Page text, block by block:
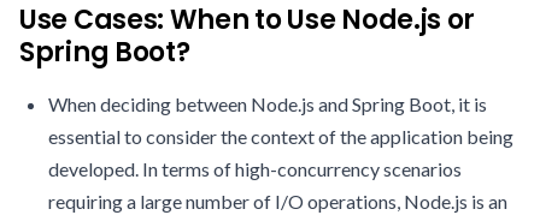
Use Cases: When to Use Node.js or
Spring Boot?
When deciding between Node.js and Spring Boot, it is
essential to consider the context of the application being
developed. In terms of high-concurrency scenarios
requiring a large number of I/O operations, Node.js is an